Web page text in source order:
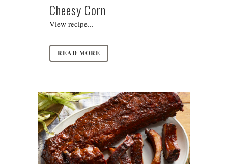
Cheesy Corn
View recipe...
READ MORE